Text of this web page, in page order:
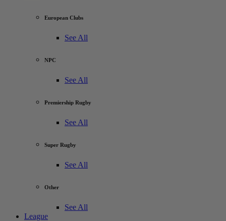
European Clubs
See All
NPC
See All
Premiership Rugby
See All
Super Rugby
See All
Other
See All
League